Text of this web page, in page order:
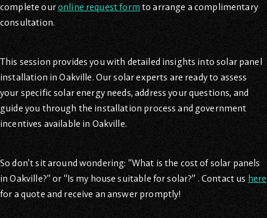
complete ouronline request formto arrange a complimentary
consultation.
This session provides you with detailed insights into solar panel
installation in Oakville. Our solar experts are ready to assess
your specific solar energy needs, address your questions, and
guide you through the installation process and government
incentives available in Oakville.
So don’t sit around wondering: “What is the cost of solar panels
in Oakville?” or “Is my house suitable for solar?” . Contact us here
for a quote and receive an answer promptly!